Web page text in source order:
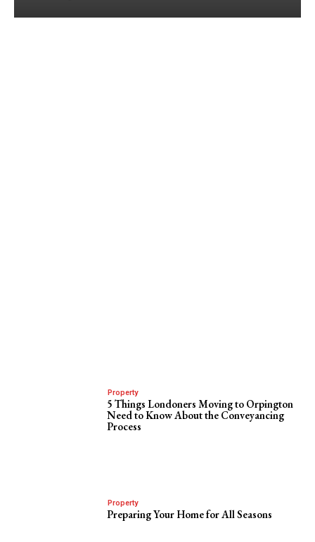
Property
5 Things Londoners Moving to Orpington
Need to Know About the Conveyancing
Process
Property
Preparing Your Home for All Seasons